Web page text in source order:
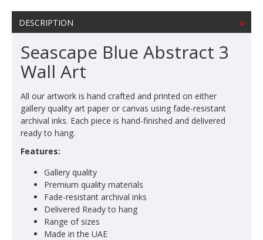
DESCRIPTION
Seascape Blue Abstract 3
Wall Art
All our artwork is hand crafted and printed on either
gallery quality art paper or canvas using fade-resistant
archival inks. Each piece is hand-finished and delivered
ready to hang.
Features:
Gallery quality
Premium quality materials
Fade-resistant archival inks
Delivered Ready to hang
Range of sizes
Made in the UAE